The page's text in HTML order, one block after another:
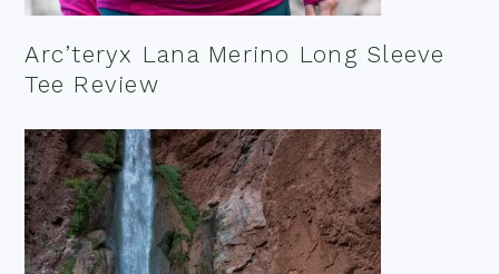
Arc’teryx Lana Merino Long Sleeve
Tee Review